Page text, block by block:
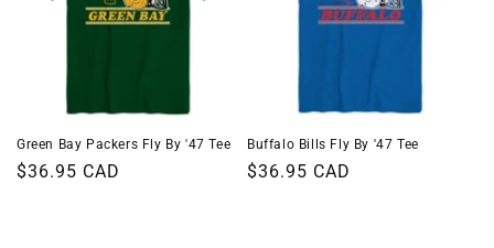
Green Bay Packers Fly By '47 Tee
Regular
$36.95 CAD
Buffalo Bills Fly By '47 Tee
Regular
$36.95 CAD